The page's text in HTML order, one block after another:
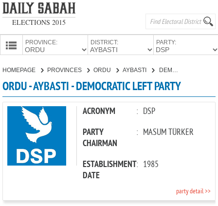
ELECTIONS 2015
PROVINCE: DISTRICT: PARTY:
PARTIES
HOMEPAGE PROVINCES ORDU AYBASTI
ORDU - AYBASTI - DEMOCRATIC LEFT PARTY
ACRONYM : DSP
PARTY
CHAIRMAN
: MASUM TÜRKER
ESTABLISHMENT
DATE
: 1985
party detail >>